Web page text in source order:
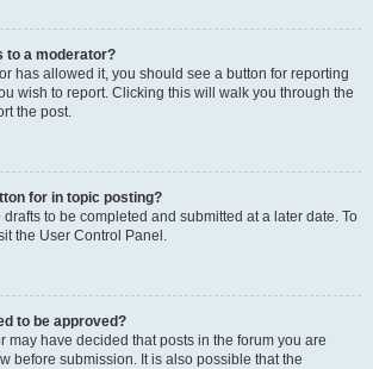
to a moderator?
has allowed it, you should see a button for reporting
wish to report. Clicking this will walk you through the
the post.
for in topic posting?
to be completed and submitted at a later date. To
the User Control Panel.
to be approved?
may have decided that posts in the forum you are
before submission. It is also possible that the